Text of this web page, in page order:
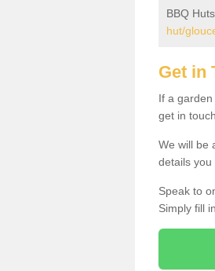
BBQ
hut/
Get in
If a
get in
We will be
details
Speak to
Simply fill